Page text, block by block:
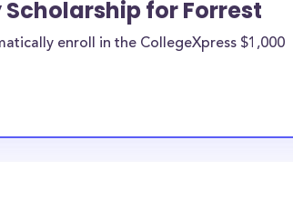
Scholarship for Forrest
enroll in the CollegeXpress $1,000